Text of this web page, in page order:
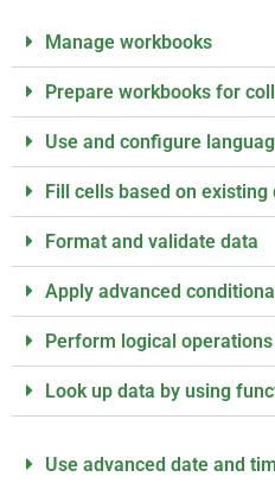
Manage workbooks
Prepare workbooks for
Use and configure
Fill cells based on existing
Format and validate data
Apply advanced
Perform logical
Look up data by using
Use advanced date and